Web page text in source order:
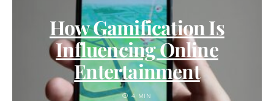
How Gamification Is
Influencing Online
Entertainment
4 MIN